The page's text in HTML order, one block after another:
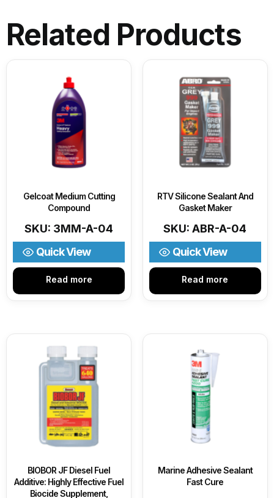
Related Products
Gelcoat Medium Cutting
Compound
SKU: 3MM-A-04
Read more
Quick View
RTV Silicone Sealant And
Gasket Maker
SKU: ABR-A-04
Read more
Quick View
BIOBOR JF Diesel Fuel
Additive: Highly Effective Fuel
Biocide Supplement,
Marine Adhesive Sealant
Fast Cure